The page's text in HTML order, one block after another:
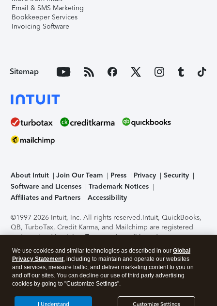
Email & SMS Marketing
Bookkeeper Services
Invoicing Software
Sitemap
About Intuit Join Our Team Press Privacy
Security
Software and Licenses
Trademark Notices
Affiliates and Partners
Accessibility
©1997-2026 Intuit, Inc. All rights reserved.Intuit, QuickBooks,
QB, TurboTax, Credit Karma, and Mailchimp are registered
trademarks of Intuit Inc. Terms and conditions, features,
support, pricing, and service options subject to change
without notice.Security Certification of the TurboTax Online
application has been performed by C-Level Security.By
accessing and using this page you agree to theTerms of Use
About Cookies Manage cookies
We use cookies and similar technologies as described in our Global
Privacy Statement, including to maintain and operate our websites
and services, measure traffic, and deliver marketing content to you on
and off our sites. You can decline our use of third party advertising
cookies by going to "Customize Settings".
Customize Settings
I Understand